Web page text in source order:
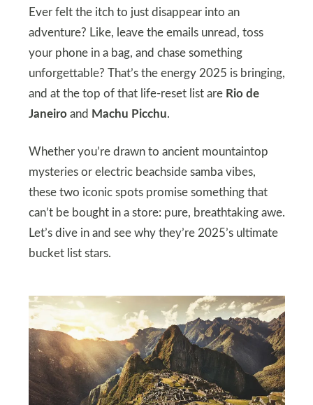
Ever felt the itch to just disappear into an
adventure? Like, leave the emails unread, toss
your phone in a bag, and chase something
unforgettable? That’s the energy 2025 is bringing,
and at the top of that life-reset list are Rio de
Janeiroand Machu Picchu.
Whether you’re drawn to ancient mountaintop
mysteries or electric beachside samba vibes,
these two iconic spots promise something that
can’t be bought in a store: pure, breathtaking awe.
Let’s dive in and see why they’re 2025’s ultimate
bucket list stars.